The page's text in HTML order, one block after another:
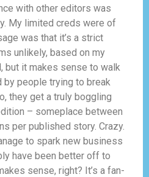
with other editors was
My limited creds were of
was that it’s a strict
unlikely, based on my
but it makes sense to walk
people trying to break
they get a truly boggling
– someplace between
per published story. Crazy.
to spark new business
have been better off to
sense, right? It’s a fan-